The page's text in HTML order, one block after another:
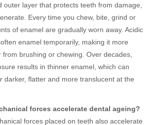
outer layer that protects teeth from damage,
Every time you chew, bite, grind or
of enamel are gradually worn away. Acidic
enamel temporarily, making it more
brushing or chewing. Over decades,
results in thinner enamel, which can
darker, flatter and more translucent at the
forces accelerate dental ageing?
forces placed on teeth also accelerate